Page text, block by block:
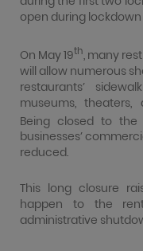
open during
On May 19th, many
will allow numerous
restaurants’
museums, theaters,
Being closed to
businesses’
reduced.
This long closure
happen to the
administrative